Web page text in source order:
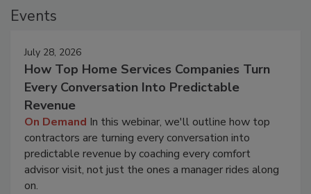
Events
July 28, 2026
How Top Home Services Companies Turn
Every Conversation Into Predictable
Revenue
On Demand In this webinar, we'll outline how top
contractors are turning every conversation into
predictable revenue by coaching every comfort
advisor visit, not just the ones a manager rides along
on.